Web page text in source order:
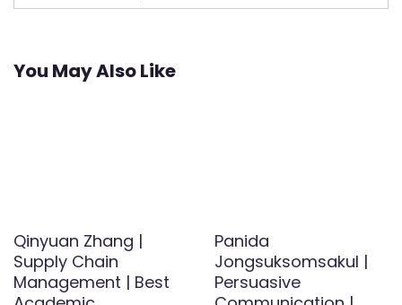
You May Also Like
Qinyuan Zhang |
Supply Chain
Management | Best
Panida
Jongsuksomsakul |
Persuasive